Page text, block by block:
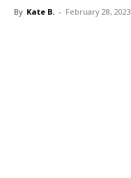
By Kate B. - February 28, 2023